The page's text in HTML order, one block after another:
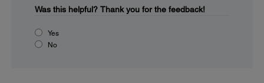
Was this helpful? Thank you for the feedback!
Yes
No